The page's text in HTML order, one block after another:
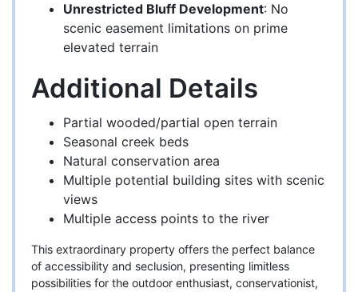
Unrestricted Bluff Development: No
scenic easement limitations on prime
elevated terrain
Additional Details
Partial wooded/partial open terrain
Seasonal creek beds
Natural conservation area
Multiple potential building sites with scenic
views
Multiple access points to the river
This extraordinary property offers the perfect balance
of accessibility and seclusion, presenting limitless
possibilities for the outdoor enthusiast, conservationist,